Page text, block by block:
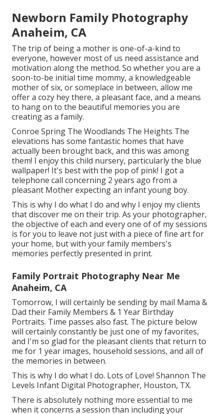
Newborn Family Photography
Anaheim, CA
The trip of being a mother is one-of-a-kind to
everyone, however most of us need assistance and
motivation along the method. So whether you are a
soon-to-be initial time mommy, a knowledgeable
mother of six, or someplace in between, allow me
offer a cozy hey there, a pleasant face, and a means
to hang on to the beautiful memories you are
creating as a family.
Conroe Spring The Woodlands The Heights The
elevations has some fantastic homes that have
actually been brought back, and this was among
them! I enjoy this child nursery, particularly the blue
wallpaper! It's best with the pop of pink! I got a
telephone call concerning 2 years ago from a
pleasant Mother expecting an infant young boy.
This is why I do what I do and why I enjoy my clients
that discover me on their trip. As your photographer,
the objective of each and every one of of my sessions
is for you to leave not just with a piece of fine art for
your home, but with your family members's
memories perfectly presented in print.
Family Portrait Photography Near Me
Anaheim, CA
Tomorrow, I will certainly be sending by mail Mama &
Dad their Family Members & 1 Year Birthday
Portraits. Time passes also fast. The picture below
will certainly constantly be just one of my favorites,
and I'm so glad for the pleasant clients that return to
me for 1 year images, household sessions, and all of
the memories in between.
This is why I do what I do. Lots of Love! Shannon The
Levels Infant Digital Photographer, Houston, TX.
There is absolutely nothing more essential to me
when it concerns a session than including your